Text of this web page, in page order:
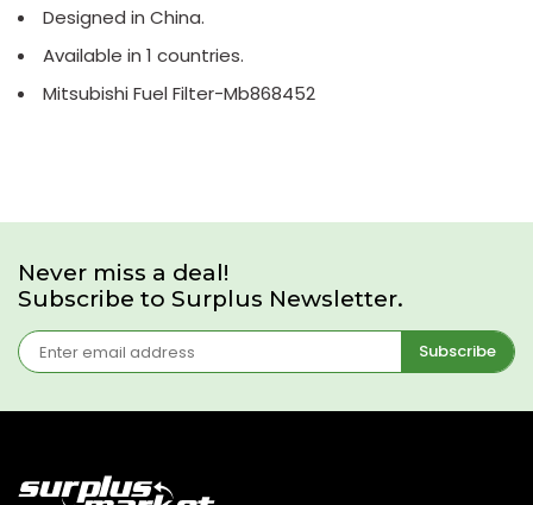
Designed in China.
Available in 1 countries.
Mitsubishi Fuel Filter-Mb868452
Never miss a deal!
Subscribe to Surplus Newsletter.
Subscribe